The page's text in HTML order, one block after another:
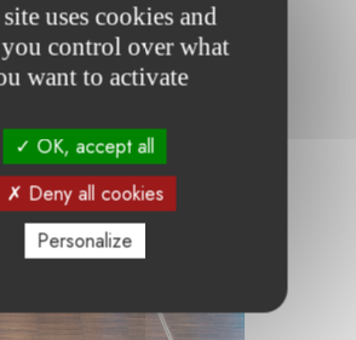
uses cookies and
control over what
want to activate
OK, accept all
Deny all cookies
Personalize